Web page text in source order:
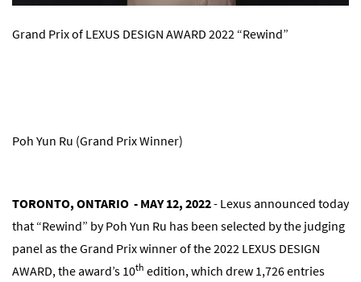
Grand Prix of LEXUS DESIGN AWARD 2022 “Rewind”
Poh Yun Ru (Grand Prix Winner)
TORONTO, ONTARIO - MAY 12, 2022- Lexus announced today
that “Rewind” by Poh Yun Ru has been selected by the judging
panel as the Grand Prix winner of the 2022 LEXUS DESIGN
AWARD, the award’s 10th edition, which drew 1,726 entries